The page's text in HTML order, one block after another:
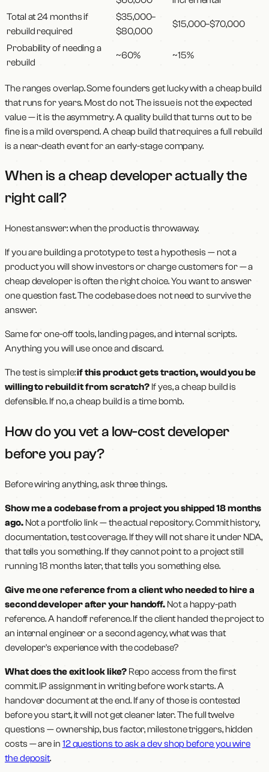
Total at 24 months if
rebuild required
$35,000–
$80,000
$15,000–$70,000
Probability of needing a
rebuild
~60% ~15%
The ranges overlap. Some founders get lucky with a cheap build
that runs for years. Most do not. The issue is not the expected
value — it is the asymmetry. A quality build that turns out to be
fine is a mild overspend. A cheap build that requires a full rebuild
is a near-death event for an early-stage company.
When is a cheap developer actually the
right call?
Honest answer: when the product is throwaway.
If you are building a prototype to test a hypothesis — not a
product you will show investors or charge customers for — a
cheap developer is often the right choice. You want to answer
one question fast. The codebase does not need to survive the
answer.
Same for one-off tools, landing pages, and internal scripts.
Anything you will use once and discard.
The test is simple:if this product gets traction, would you be
willing to rebuild it from scratch? If yes, a cheap build is
defensible. If no, a cheap build is a time bomb.
How do you vet a low-cost developer
before you pay?
Before wiring anything, ask three things.
Show me a codebase from a project you shipped 18 months
ago.Not a portfolio link — the actual repository. Commit history,
documentation, test coverage. If they will not share it under NDA,
that tells you something. If they cannot point to a project still
running 18 months later, that tells you something else.
Give me one reference from a client who needed to hire a
second developer after your handoff. Not a happy-path
reference. A handoff reference. If the client handed the project to
an internal engineer or a second agency, what was that
developer's experience with the codebase?
What does the exit look like?Repo access from the first
commit. IP assignment in writing before work starts. A
handover document at the end. If any of those is contested
before you start, it will not get cleaner later. The full twelve
questions — ownership, bus factor, milestone triggers, hidden
costs — are in 12 questions to ask a dev shop before you wire
the deposit.